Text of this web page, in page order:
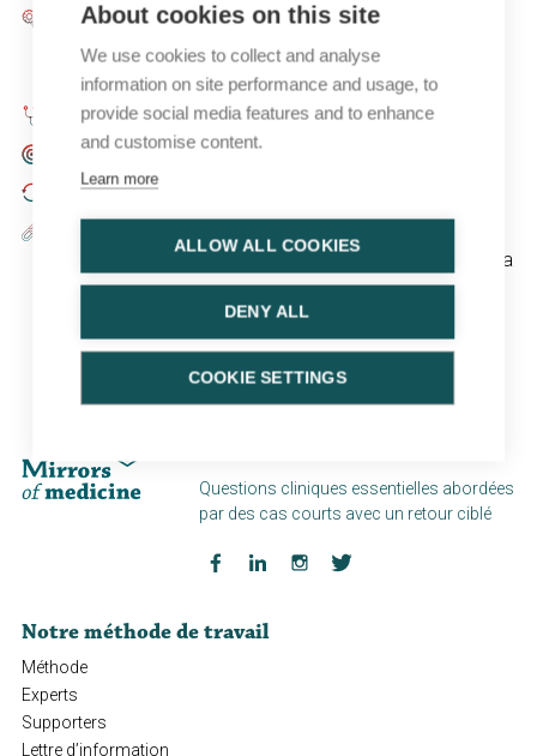
Objectif pédagogique: Gain insight into the aetiology,
diagnostic evaluation and appropriate treatment
choice of nocturia in adults.
Spécialité:Urology, Urogynaecology, Family Medicine
Public cible:CME (basic), Residents (senior)
Dernière mise à jour:
Nocturia is a highly prevalent condition that may have a
serious impact on quality of life. Studies have shown
that nocturia is underreported, underdiagnosed and
often not optimally managed.
Questions cliniques essentielles abordées
par des cas courts avec un retour ciblé
Notre méthode de travail
Méthode
Experts
Supporters
Lettre d’information
About cookies on this site
We use cookies to collect and analyse
information on site performance and usage, to
provide social media features and to enhance
and customise content.
Learn more
ALLOW ALL COOKIES
DENY ALL
COOKIE SETTINGS